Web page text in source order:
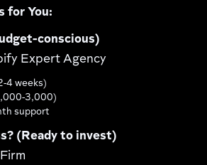
for You:
conscious)
Expert Agency
4 weeks)
3,000)
support
(Ready to invest)